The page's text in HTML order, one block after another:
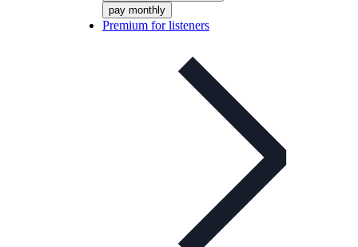
pay monthly
Premium for listeners